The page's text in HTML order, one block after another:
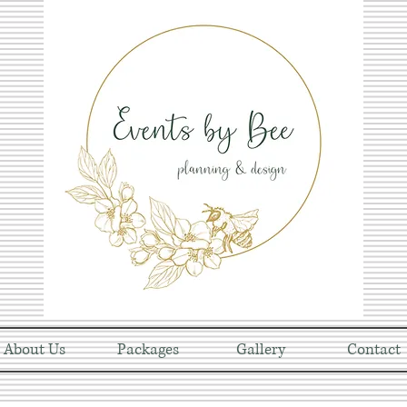
About Us Packages Gallery Contact